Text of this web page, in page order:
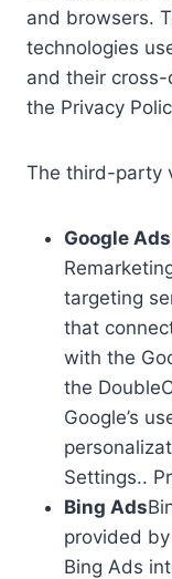
and browsers.
technologies
and their
the Privacy
The third-party
Google
targeting
that
with the
the
Google’s
Settings..
Bing Ads
provided
Bing Ads